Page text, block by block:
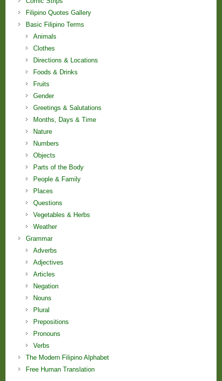
Filipino Quotes Gallery
Basic Filipino Terms
Animals
Clothes
Directions & Locations
Foods & Drinks
Fruits
Gender
Greetings & Salutations
Months, Days & Time
Nature
Numbers
Objects
Parts of the Body
People & Family
Places
Questions
Vegetables & Herbs
Weather
Grammar
Adverbs
Adjectives
Articles
Negation
Nouns
Plural
Prepositions
Pronouns
Verbs
The Modern Filipino Alphabet
Free Human Translation